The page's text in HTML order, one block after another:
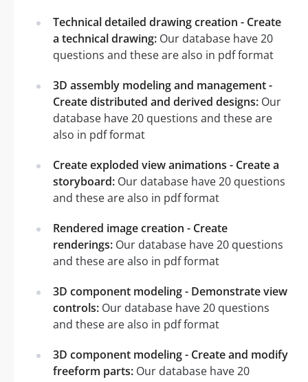
Technical detailed drawing creation - Create
a technical drawing: Our database have 20
questions and these are also in pdf format
3D assembly modeling and management -
Create distributed and derived designs: Our
database have 20 questions and these are
also in pdf format
Create exploded view animations - Create a
storyboard: Our database have 20 questions
and these are also in pdf format
Rendered image creation - Create
renderings: Our database have 20 questions
and these are also in pdf format
3D component modeling - Demonstrate view
controls: Our database have 20 questions
and these are also in pdf format
3D component modeling - Create and modify
freeform parts: Our database have 20